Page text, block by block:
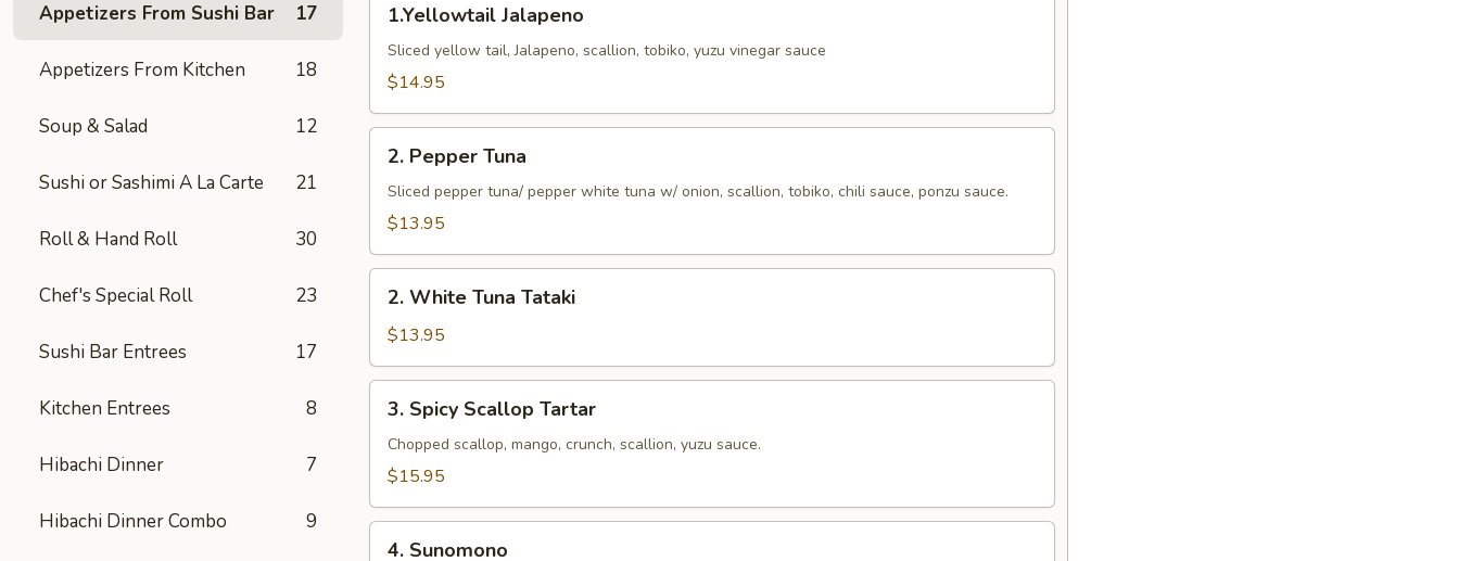
Appetizers From Sushi Bar 17
Appetizers From Kitchen 18
Soup & Salad 12
Sushi or Sashimi A La Carte 21
Roll & Hand Roll 30
Chef's Special Roll 23
Sushi Bar Entrees 17
Kitchen Entrees 8
Hibachi Dinner 7
Hibachi Dinner Combo 9
Jalapeno
1.Yellowtail Jalapeno
Sliced yellow tail, Jalapeno, scallion, tobiko, yuzu vinegar sauce
$14.95
Pepper
Tuna
2. Pepper Tuna
Sliced pepper tuna/ pepper white tuna w/ onion, scallion, tobiko, chili sauce, ponzu sauce.
$13.95
White
Tuna
Tataki
2. White Tuna Tataki
$13.95
Spicy
Scallop
Tartar
3. Spicy Scallop Tartar
Chopped scallop, mango, crunch, scallion, yuzu sauce.
$15.95
4. Sunomono